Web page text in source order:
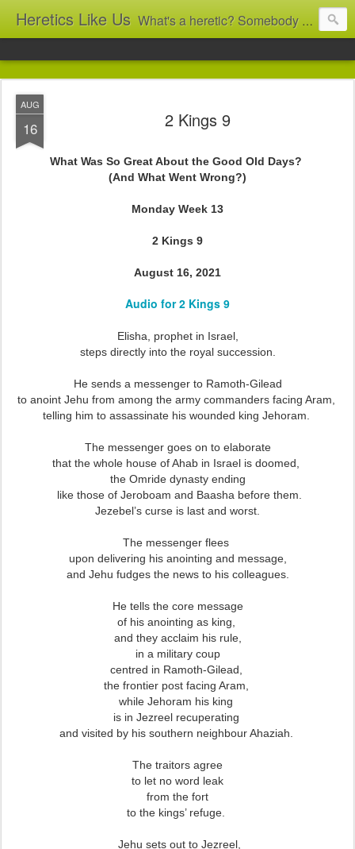
Heretics Like Us What's a heretic? Somebody who believes the 'wrong' things? That's me! Somebody who's not blindly obedient? That's me too! This blog archives what I taught in congregational work from 2007 to 2025, and www.billbrucewords.com archives sermon notes from 2000 to 2025, all for accountability: 'Did he really say that?' Retired now, the pace will slow...
AUG
16 2 Kings 9
What Was So Great About the Good Old Days?
(And What Went Wrong?)
Monday Week 13
2 Kings 9
August 16, 2021
Audio for 2 Kings 9
Elisha, prophet in Israel,
steps directly into the royal succession.
He sends a messenger to Ramoth-Gilead
to anoint Jehu from among the army commanders facing Aram,
telling him to assassinate his wounded king Jehoram.
The messenger goes on to elaborate
that the whole house of Ahab in Israel is doomed,
the Omride dynasty ending
like those of Jeroboam and Baasha before them.
Jezebel’s curse is last and worst.
The messenger flees
upon delivering his anointing and message,
and Jehu fudges the news to his colleagues.
He tells the core message
of his anointing as king,
and they acclaim his rule,
in a military coup
centred in Ramoth-Gilead,
the frontier post facing Aram,
while Jehoram his king
is in Jezreel recuperating
and visited by his southern neighbour Ahaziah.
The traitors agree
to let no word leak
from the fort
to the kings’ refuge.
Jehu sets out to Jezreel,